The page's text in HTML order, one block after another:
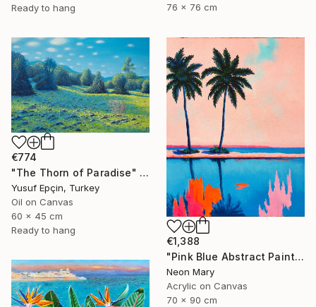
Ready to hang
76 x 76 cm
€774
"The Thorn of Paradise" Painting
Yusuf Epçin, Turkey
Oil on Canvas
60 x 45 cm
Ready to hang
€1,388
"Pink Blue Abstract Painting, Pink relaxing holiday" Painting
Neon Mary
Acrylic on Canvas
70 x 90 cm